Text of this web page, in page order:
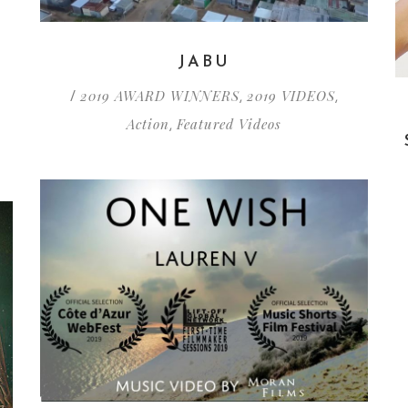
JABU
/ 2019 AWARD WINNERS, 2019 VIDEOS,
Action , Featured Videos